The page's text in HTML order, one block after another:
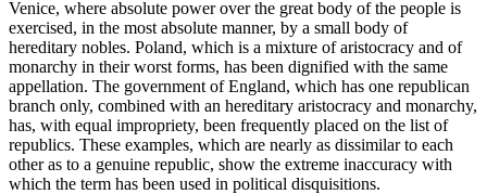
Venice, where absolute power over the great body of the people is
exercised, in the most absolute manner, by a small body of
hereditary nobles. Poland, which is a mixture of aristocracy and of
monarchy in their worst forms, has been dignified with the same
appellation. The government of England, which has one republican
branch only, combined with an hereditary aristocracy and monarchy,
has, with equal impropriety, been frequently placed on the list of
republics. These examples, which are nearly as dissimilar to each
other as to a genuine republic, show the extreme inaccuracy with
which the term has been used in political disquisitions.